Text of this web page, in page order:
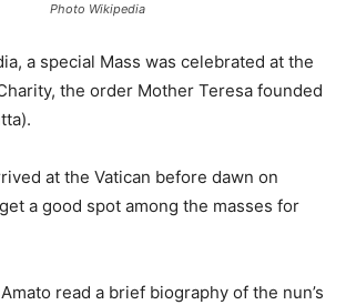
Photo Wikipedia
a special Mass was celebrated at the
the order Mother Teresa founded
at the Vatican before dawn on
a good spot among the masses for
read a brief biography of the nun’s